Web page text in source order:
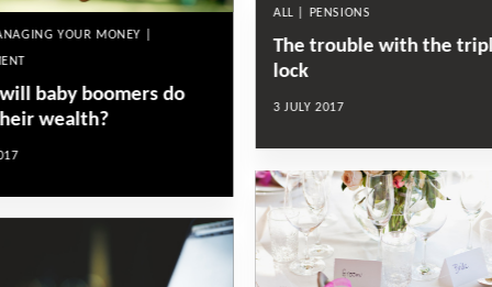
YOUR MONEY |
baby boomers do
wealth?
ALL | PENSIONS
The trouble with the
lock
3 JULY 2017